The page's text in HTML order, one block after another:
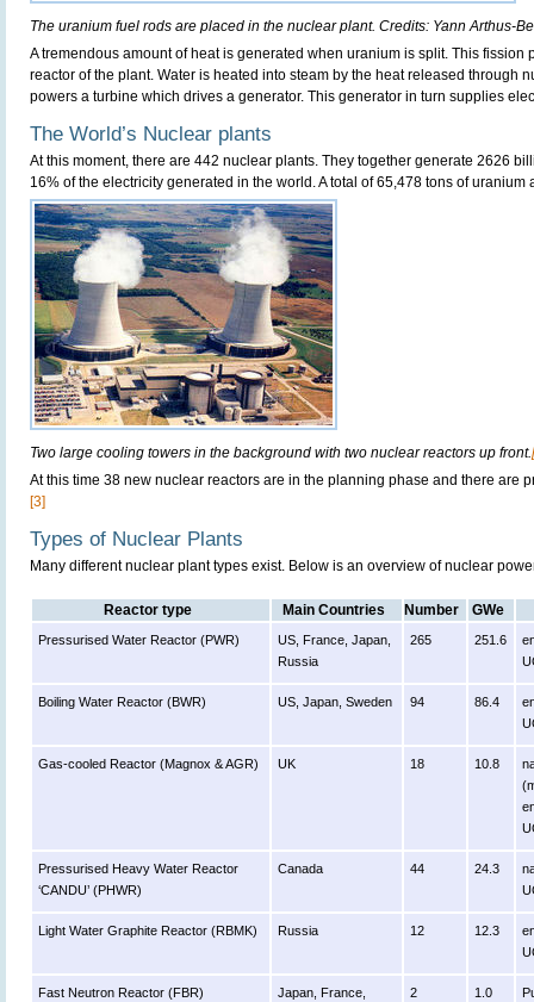
The uranium fuel rods are placed in the nuclear plant. Credits: Yann Arthus-
A tremendous amount of heat is generated when uranium is split. This fission
reactor of the plant. Water is heated into steam by the heat released through
powers a turbine which drives a generator. This generator in turn supplies
The World’s Nuclear plants
At this moment, there are 442 nuclear plants. They together generate 2626
16% of the electricity generated in the world. A total of 65,478 tons of uranium
Two large cooling towers in the background with two nuclear reactors up front.
At this time 38 new nuclear reactors are in the planning phase and there are
[3]
Types of Nuclear Plants
Many different nuclear plant types exist. Below is an overview of nuclear
Reactor type Main Countries Number GWe
Pressurised Water Reactor (PWR)
US, France, Japan,
Russia
265 251.6
Boiling Water Reactor (BWR) US, Japan, Sweden 94 86.4
Gas-cooled Reactor (Magnox & AGR) UK 18 10.8
Pressurised Heavy Water Reactor
‘CANDU’ (PHWR)
Canada 44 24.3
Light Water Graphite Reactor (RBMK) Russia 12 12.3
Fast Neutron Reactor (FBR)
Japan, France,
2 1.0